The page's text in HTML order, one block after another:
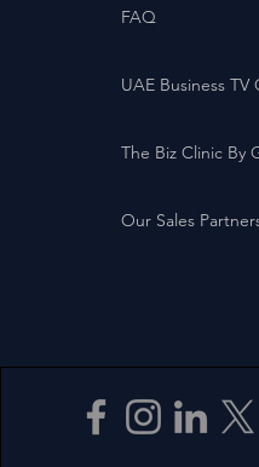
FAQ
UAE Business TV
The Biz Clinic By
Our Sales